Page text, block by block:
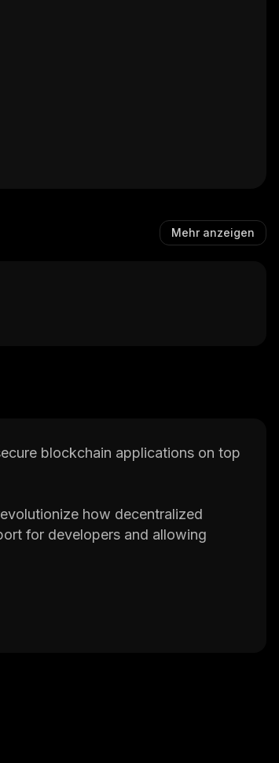
Mehr anzeigen
blockchain applications on top
how decentralized
for developers and allowing